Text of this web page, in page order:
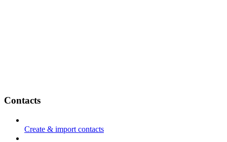
Contacts
Create & import contacts